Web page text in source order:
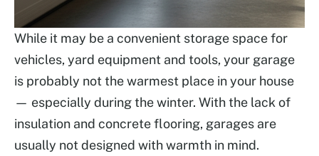
While it may be a convenient storage space for
vehicles, yard equipment and tools, your garage
is probably not the warmest place in your house
— especially during the winter. With the lack of
insulation and concrete flooring, garages are
usually not designed with warmth in mind.